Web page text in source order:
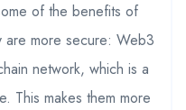
of the benefits of
are more secure: Web3
network, which is a
This makes them more